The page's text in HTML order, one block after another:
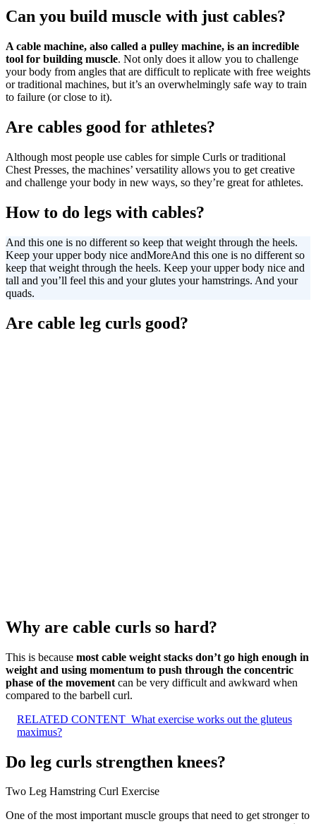
Can you build muscle with just cables?
A cable machine, also called a pulley machine, is an incredible
tool for building muscle. Not only does it allow you to challenge
your body from angles that are difficult to replicate with free weights
or traditional machines, but it’s an overwhelmingly safe way to train
to failure (or close to it).
Are cables good for athletes?
Although most people use cables for simple Curls or traditional
Chest Presses, the machines’ versatility allows you to get creative
and challenge your body in new ways, so they’re great for athletes.
How to do legs with cables?
And this one is no different so keep that weight through the heels.
Keep your upper body nice andMoreAnd this one is no different so
keep that weight through the heels. Keep your upper body nice and
tall and you’ll feel this and your glutes your hamstrings. And your
quads.
Are cable leg curls good?
Why are cable curls so hard?
This is because most cable weight stacks don’t go high enough in
weight and using momentum to push through the concentric
phase of the movement can be very difficult and awkward when
compared to the barbell curl.
RELATED CONTENT What exercise works out the gluteus
maximus?
Do leg curls strengthen knees?
Two Leg Hamstring Curl Exercise
One of the most important muscle groups that need to get stronger to